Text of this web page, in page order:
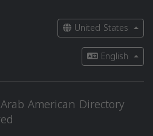
United States
English
American Directory